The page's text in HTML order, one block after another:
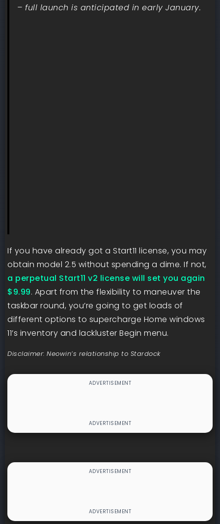
– full launch is anticipated in early January.
If you have already got a Start11 license, you may
obtain model 2.5 without spending a dime. If not,
a perpetual Start11 v2 license will set you again
$9.99. Apart from the flexibility to maneuver the
taskbar round, you’re going to get loads of
different options to supercharge Home windows
11’s inventory and lackluster Begin menu.
Disclaimer: Neowin’s relationship to Stardock